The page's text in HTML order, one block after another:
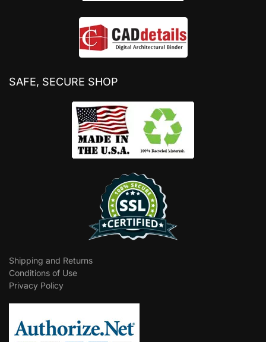
SAFE, SECURE SHOP
Shipping and Returns
Conditions of Use
Privacy Policy